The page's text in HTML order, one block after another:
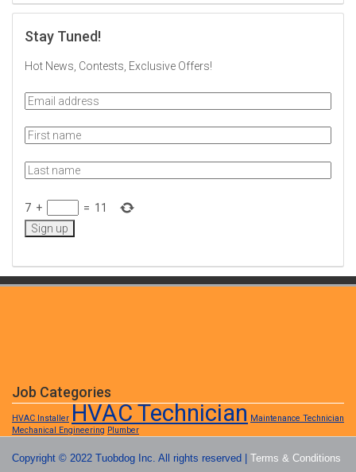
Stay Tuned!
Hot News, Contests, Exclusive Offers!
7 + = 11
Job Categories
HVAC Installer HVAC Technician Maintenance Technician
Mechanical Engineering Plumber
Copyright © 2022 Tuobdog Inc. All rights reserved | Terms & Conditions